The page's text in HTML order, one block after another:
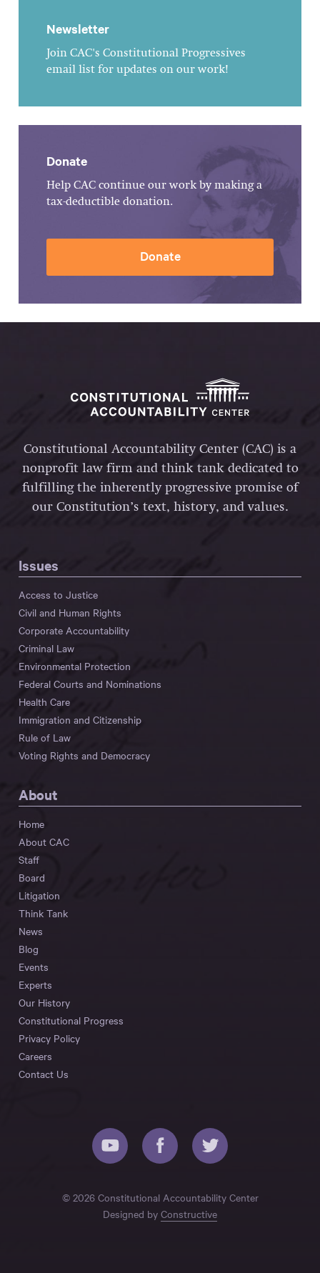
Newsletter
Join CAC's Constitutional Progressives
email list for updates on our work!
Donate
Help CAC continue our work by making a
tax-deductible donation.
Donate
Constitutional Accountability Center (CAC) is a
nonprofit law firm and think tank dedicated to
fulfilling the inherently progressive promise of
our Constitution’s text, history, and values.
Issues
Access to Justice
Civil and Human Rights
Corporate Accountability
Criminal Law
Environmental Protection
Federal Courts and Nominations
Health Care
Immigration and Citizenship
Rule of Law
Voting Rights and Democracy
About
Home
About CAC
Staff
Board
Litigation
Think Tank
News
Blog
Events
Experts
Our History
Constitutional Progress
Privacy Policy
Careers
Contact Us
© 2026 Constitutional Accountability Center
Designed by Constructive